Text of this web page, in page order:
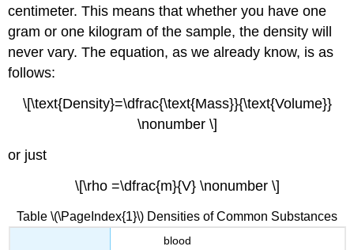
centimeter. This means that whether you have one
gram or one kilogram of the sample, the density will
never vary. The equation, as we already know, is as
follows:
\[\text{Density}=\dfrac{\text{Mass}}{\text{Volume}}
\nonumber \]
or just
\[\rho =\dfrac{m}{V} \nonumber \]
Table \(\PageIndex{1}\) Densities of Common Substances
blood